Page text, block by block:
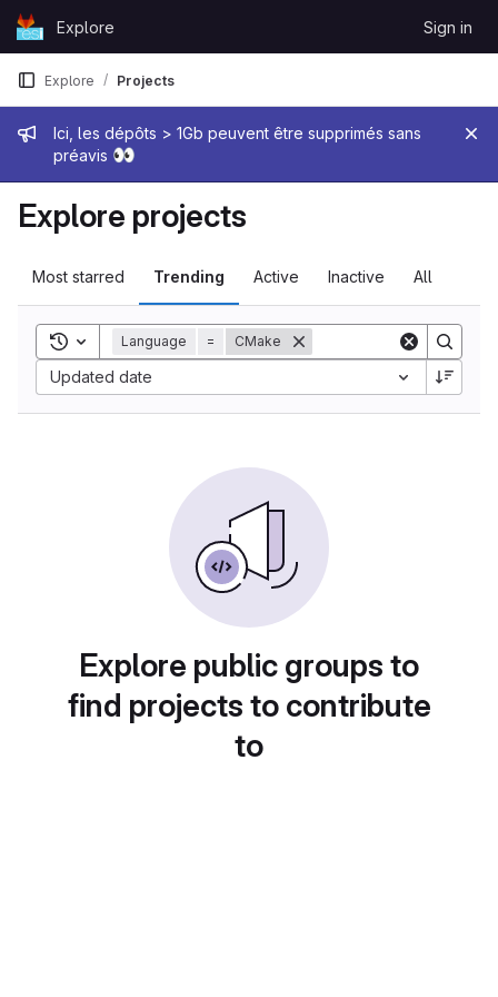
Skip to content
GitLabExplore Sign in
Admin message
Ici, les dépôts > 1Gb peuvent être supprimés sans
préavis 👀
Explore Projects
Explore projects
Most starred Trending Active Inactive All
Toggle search history
Language = CMake
Updated date
Sort by:
Explore public groups to
find projects to contribute
to